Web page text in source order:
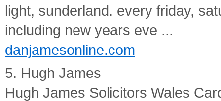
light, sunderland. every friday,
including new years eve ...
danjamesonline.com
5. Hugh James
Hugh James Solicitors Wales